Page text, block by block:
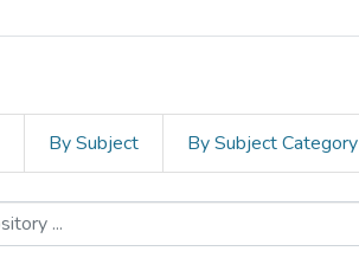
By Subject By Subject Category